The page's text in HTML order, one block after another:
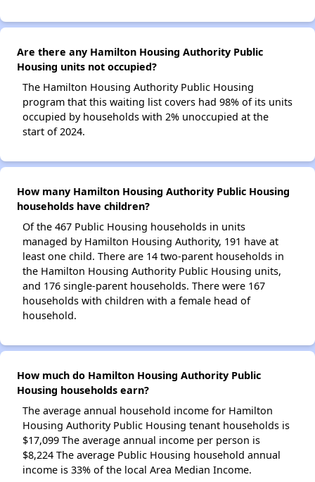
Are there any Hamilton Housing Authority Public
Housing units not occupied?
The Hamilton Housing Authority Public Housing
program that this waiting list covers had 98% of its units
occupied by households with 2% unoccupied at the
start of 2024.
How many Hamilton Housing Authority Public Housing
households have children?
Of the 467 Public Housing households in units
managed by Hamilton Housing Authority, 191 have at
least one child. There are 14 two-parent households in
the Hamilton Housing Authority Public Housing units,
and 176 single-parent households. There were 167
households with children with a female head of
household.
How much do Hamilton Housing Authority Public
Housing households earn?
The average annual household income for Hamilton
Housing Authority Public Housing tenant households is
$17,099 The average annual income per person is
$8,224 The average Public Housing household annual
income is 33% of the local Area Median Income.